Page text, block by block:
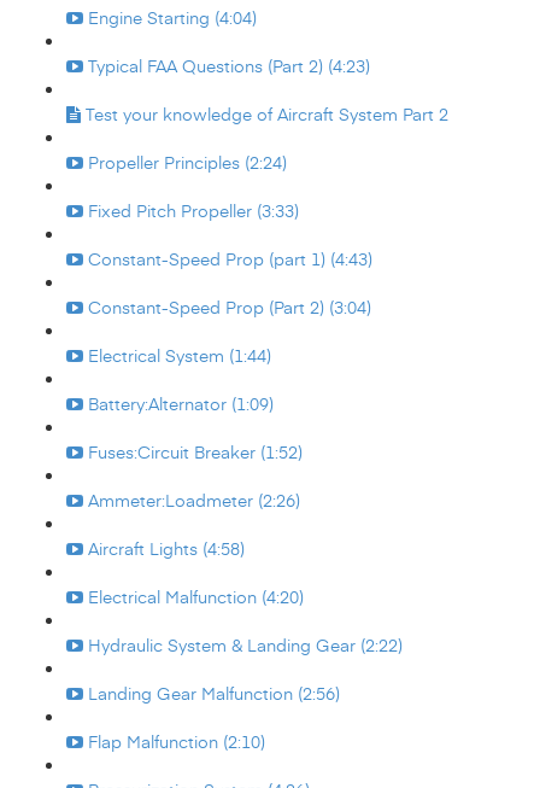
Engine Starting (4:04)
Typical FAA Questions (Part 2) (4:23)
Test your knowledge of Aircraft System Part 2
Propeller Principles (2:24)
Fixed Pitch Propeller (3:33)
Constant-Speed Prop (part 1) (4:43)
Constant-Speed Prop (Part 2) (3:04)
Electrical System (1:44)
Battery:Alternator (1:09)
Fuses:Circuit Breaker (1:52)
Ammeter:Loadmeter (2:26)
Aircraft Lights (4:58)
Electrical Malfunction (4:20)
Hydraulic System & Landing Gear (2:22)
Landing Gear Malfunction (2:56)
Flap Malfunction (2:10)